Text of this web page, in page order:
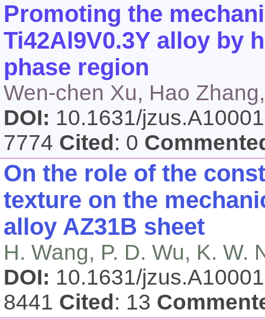
Promoting the
Ti42Al9V0.3Y alloy by
phase region
Wen-chen Xu, Hao
DOI: 10.1631/
7774 Cited : 0
On the role of the
texture on the
alloy AZ31B sheet
H. Wang, P. D. Wu, K. W.
DOI: 10.1631/
8441 Cited : 13